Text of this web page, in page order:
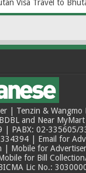
Visa Travel to
| Tenzin & Wangmo
and Near
| PABX: 02-335605/
| Email for
| Mobile for
for Bill
Lic No.: